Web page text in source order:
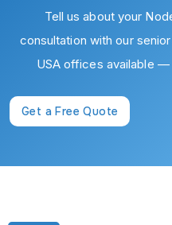
Tell us about your
consultation with our
USA offices available
Get a Free Quote